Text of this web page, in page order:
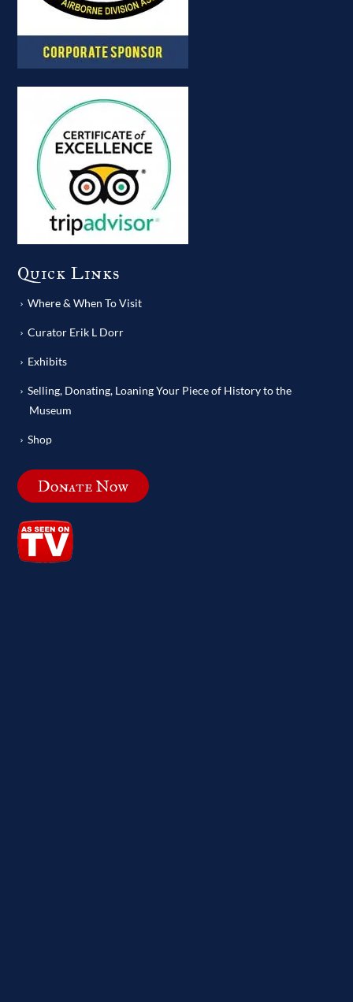
Quick Links
Where & When To Visit
Curator Erik L Dorr
Exhibits
Selling, Donating, Loaning Your Piece of History to the
Museum
Shop
Donate Now